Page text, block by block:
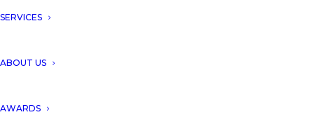
SERVICES
ABOUT US
AWARDS